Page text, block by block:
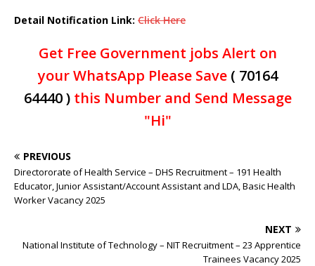
Detail Notification Link: Click Here
Get Free Government jobs Alert on
your WhatsApp Please Save ( 70164
64440 )this Number and Send Message
"Hi"
PREVIOUS
Directororate of Health Service – DHS Recruitment – 191 Health
Educator, Junior Assistant/Account Assistant and LDA, Basic Health
Worker Vacancy 2025
NEXT
National Institute of Technology – NIT Recruitment – 23 Apprentice
Trainees Vacancy 2025